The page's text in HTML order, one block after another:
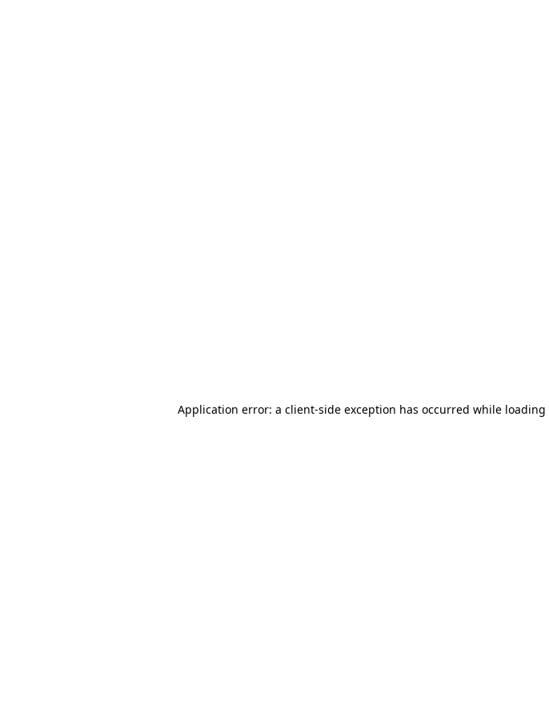
Application error: a client-side exception has occurred while loading